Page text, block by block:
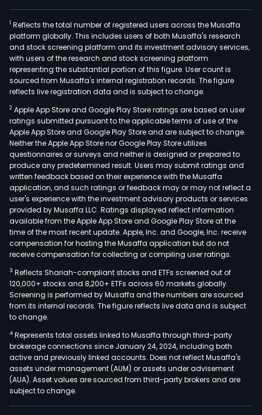
1 Reflects the total number of registered users across the Musaffa
platform globally. This includes users of both Musaffa's research
and stock screening platform and its investment advisory services,
with users of the research and stock screening platform
representing the substantial portion of this figure. User count is
sourced from Musaffa's internal registration records. The figure
reflects live registration data and is subject to change.
2 Apple App Store and Google Play Store ratings are based on user
ratings submitted pursuant to the applicable terms of use of the
Apple App Store and Google Play Store and are subject to change.
Neither the Apple App Store nor Google Play Store utilizes
questionnaires or surveys and neither is designed or prepared to
produce any predetermined result. Users may submit ratings and
written feedback based on their experience with the Musaffa
application, and such ratings or feedback may or may not reflect a
user's experience with the investment advisory products or services
provided by Musaffa LLC. Ratings displayed reflect information
available from the Apple App Store and Google Play Store at the
time of the most recent update. Apple, Inc. and Google, Inc. receive
compensation for hosting the Musaffa application but do not
receive compensation for collecting or compiling user ratings.
3 Reflects Shariah-compliant stocks and ETFs screened out of
120,000+ stocks and 8,200+ ETFs across 60 markets globally.
Screening is performed by Musaffa and the numbers are sourced
from its internal records. The figure reflects live data and is subject
to change.
4 Represents total assets linked to Musaffa through third-party
brokerage connections since January 24, 2024, including both
active and previously linked accounts. Does not reflect Musaffa's
assets under management (AUM) or assets under advisement
(AUA). Asset values are sourced from third-party brokers and are
subject to change.